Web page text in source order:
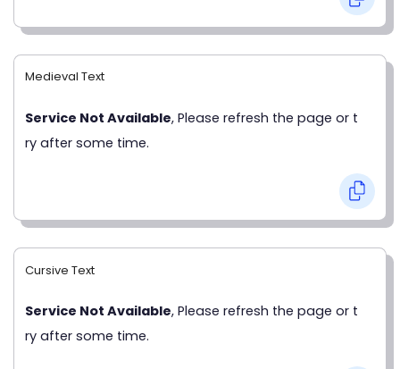
Medieval Text
Service Not Available, Please refresh the page or t
ry after some time.
Cursive Text
Service Not Available, Please refresh the page or t
ry after some time.